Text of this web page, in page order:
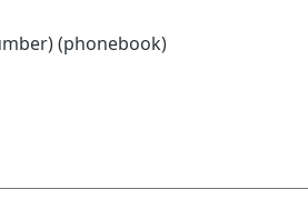
(phonebook)